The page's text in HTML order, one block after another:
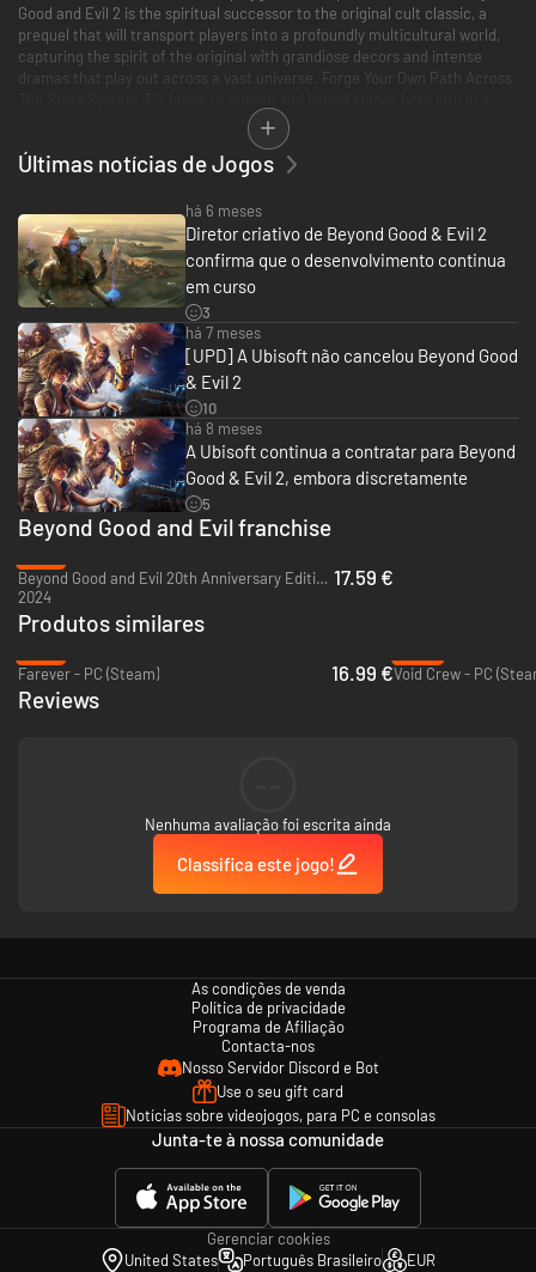
Good and Evil 2 is the spiritual successor to the original cult classic, a
prequel that will transport players into a profoundly multicultural world,
capturing the spirit of the original with grandiose decors and intense
dramas that play out across a vast universe. Forge Your Own Path Across
predetermined existence and stuck within a society controlled by the
oppressive Established Order. While corporations fight over resources
and power, the clones weave together the rich and diverse spiritual and
new era of piracy, you will rise from a lowly pirate to a legendary one,
adventuring alongside colorful characters to forge your own path across
the stars.
Últimas notícias de Jogos
há 6 meses
Diretor criativo de Beyond Good & Evil 2
confirma que o desenvolvimento continua
em curso
3
há 7 meses
[UPD] A Ubisoft não cancelou Beyond Good
& Evil 2
10
há 8 meses
A Ubisoft continua a contratar para Beyond
Good & Evil 2, embora discretamente
5
Beyond Good and Evil franchise
Beyond Good and Evil 20th Anniversary Edition - PC (Ubisoft Connect)
2024
17.59 €
Produtos similares
Farever - PC (Steam)
16.99 €Void Crew - PC
Reviews
Nenhuma avaliação foi escrita ainda
Classifica este jogo!
As condições de venda
Política de privacidade
Programa de Afiliação
Contacta-nos
Nosso Servidor Discord e Bot
Use o seu gift card
Notícias sobre videojogos, para PC e consolas
Junta-te à nossa comunidade
Gerenciar cookies
United States
Português Brasileiro EUR